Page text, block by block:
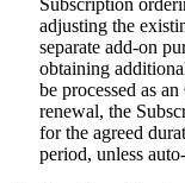
Subscription
adjusting the
separate add-on
obtaining
be processed as
renewal, the
for the agreed
period, unless